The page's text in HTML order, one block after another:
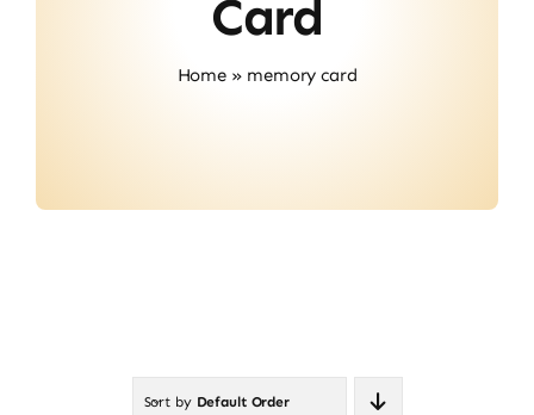
Card
Home» memory card
Sort by Default Order